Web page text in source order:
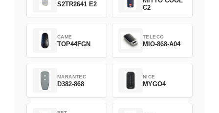
S2TR2641 E2
C2
CAME
TOP44FGN
TELECO
MIO-868-A04
MARANTEC
D382-868
NICE
MYGO4